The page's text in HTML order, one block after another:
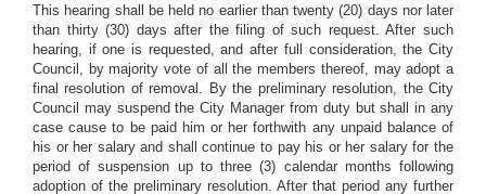
This hearing shall be held no earlier than twenty (20) days nor later
than thirty (30) days after the filing of such request. After such
hearing, if one is requested, and after full consideration, the City
Council, by majority vote of all the members thereof, may adopt a
final resolution of removal. By the preliminary resolution, the City
Council may suspend the City Manager from duty but shall in any
case cause to be paid him or her forthwith any unpaid balance of
his or her salary and shall continue to pay his or her salary for the
period of suspension up to three (3) calendar months following
adoption of the preliminary resolution. After that period any further